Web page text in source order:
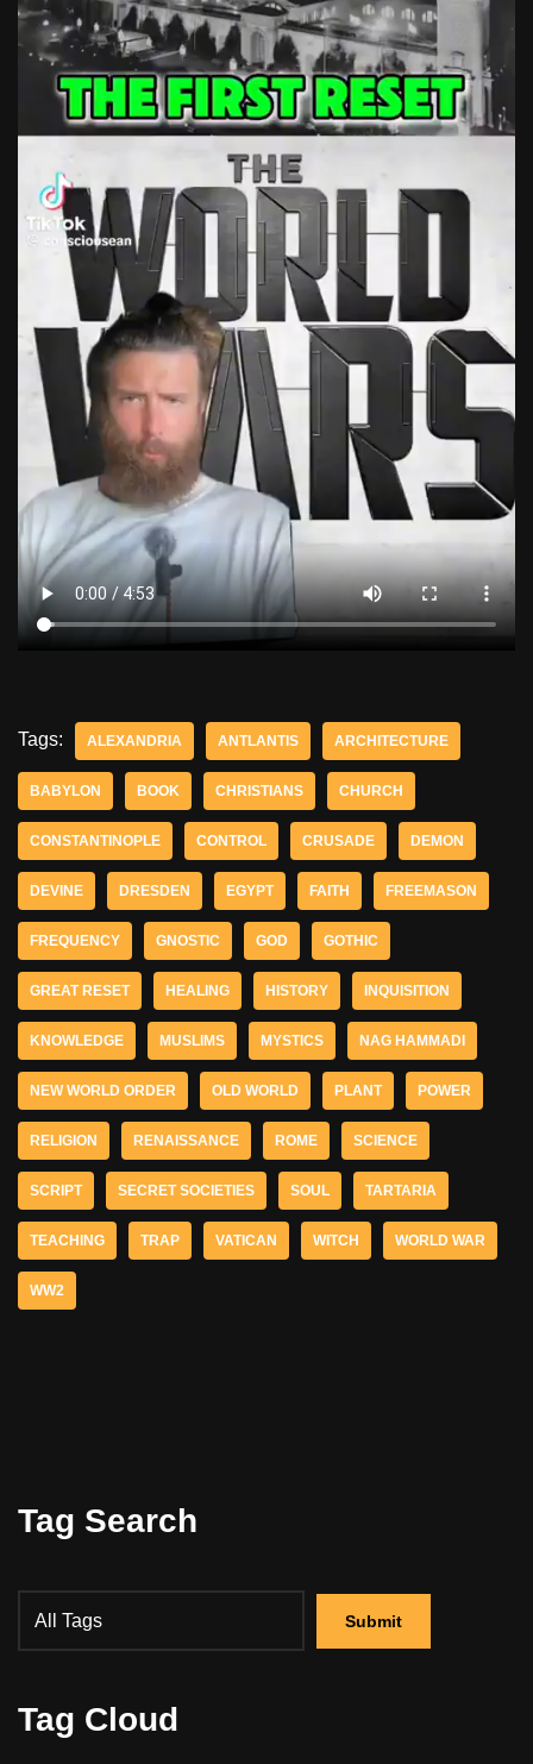
Tags: ALEXANDRIA ANTLANTIS ARCHITECTURE
BABYLON BOOK CHRISTIANS CHURCH
CONSTANTINOPLE CONTROL CRUSADE DEMON
DEVINE DRESDEN EGYPT FAITH FREEMASON
FREQUENCY GNOSTIC GOD GOTHIC
GREAT RESET HEALING HISTORY INQUISITION
KNOWLEDGE MUSLIMS MYSTICS NAG HAMMADI
NEW WORLD ORDER OLD WORLD PLANT POWER
RELIGION RENAISSANCE ROME SCIENCE
SCRIPT SECRET SOCIETIES SOUL TARTARIA
TEACHING TRAP VATICAN WITCH WORLD WAR
WW2
Tag Search
Tag Cloud